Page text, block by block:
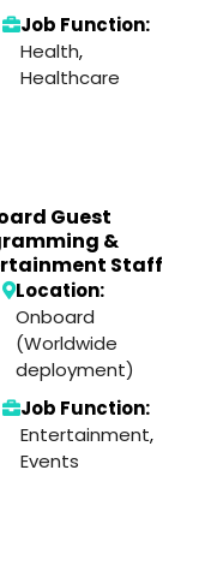
Job Function:
Health,
Healthcare
Guest
&
Staff
Location:
Onboard
(Worldwide
deployment)
Job Function:
Entertainment,
Events